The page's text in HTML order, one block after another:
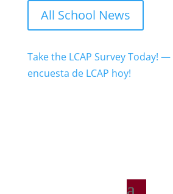
All School News
Take the LCAP Survey Today! —
encuesta de LCAP hoy!